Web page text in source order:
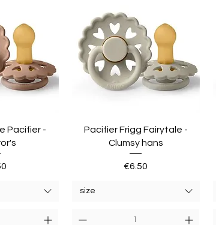
Pacifier -
Pacifier Frigg Fairytale -
Clumsy hans
Price
€6.50
size